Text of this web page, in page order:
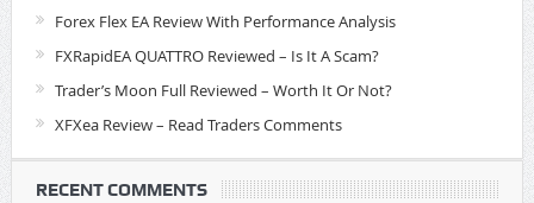
Forex Flex EA Review With Performance Analysis
FXRapidEA QUATTRO Reviewed – Is It A Scam?
Trader’s Moon Full Reviewed – Worth It Or Not?
XFXea Review – Read Traders Comments
RECENT COMMENTS